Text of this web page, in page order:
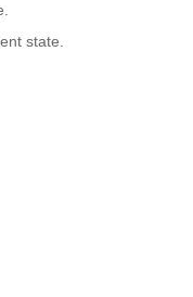
state.